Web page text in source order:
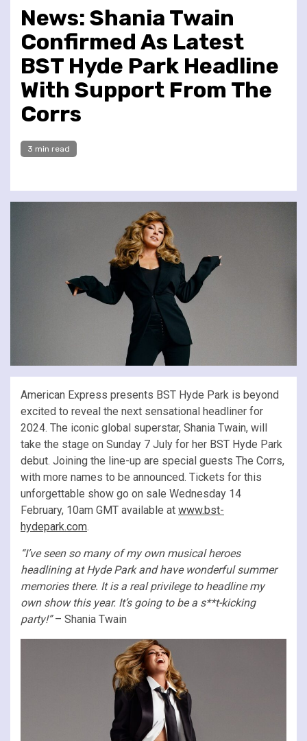
News: Shania Twain
Confirmed As Latest
BST Hyde Park Headline
With Support From The
Corrs
3 min read
American Express presents BST Hyde Park is beyond
excited to reveal the next sensational headliner for
2024. The iconic global superstar, Shania Twain, will
take the stage on Sunday 7 July for her BST Hyde Park
debut. Joining the line-up are special guests The Corrs,
with more names to be announced. Tickets for this
unforgettable show go on sale Wednesday 14
February, 10am GMT available at www.bst-
hydepark.com.
“I’ve seen so many of my own musical heroes
headlining at Hyde Park and have wonderful summer
memories there. It is a real privilege to headline my
own show this year. It’s going to be a s**t-kicking
party!”– Shania Twain